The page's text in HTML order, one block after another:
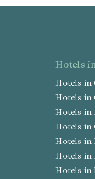
hotels
Hotels
Hotels
Hotels
Hotels
Hotels
Hotels
Hotels